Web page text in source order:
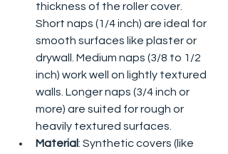
thickness of the roller cover.
Short naps (1/4 inch) are ideal for
smooth surfaces like plaster or
drywall. Medium naps (3/8 to 1/2
inch) work well on lightly textured
walls. Longer naps (3/4 inch or
more) are suited for rough or
heavily textured surfaces.
Material: Synthetic covers (like